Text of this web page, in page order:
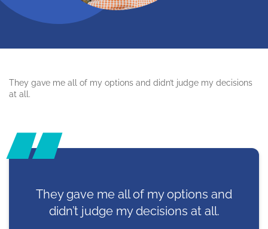
They gave me all of my options and didn’t judge my decisions
at all.
They gave me all of my options and
didn’t judge my decisions at all.